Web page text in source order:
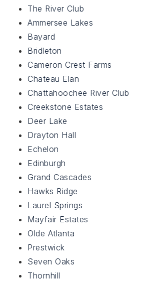
The River Club
Ammersee Lakes
Bayard
Bridleton
Cameron Crest Farms
Chateau Elan
Chattahoochee River Club
Creekstone Estates
Deer Lake
Drayton Hall
Echelon
Edinburgh
Grand Cascades
Hawks Ridge
Laurel Springs
Mayfair Estates
Olde Atlanta
Prestwick
Seven Oaks
Thornhill